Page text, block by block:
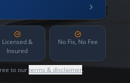
Licensed &
Insured
No Fix, No Fee
to ourterms & disclaimer.